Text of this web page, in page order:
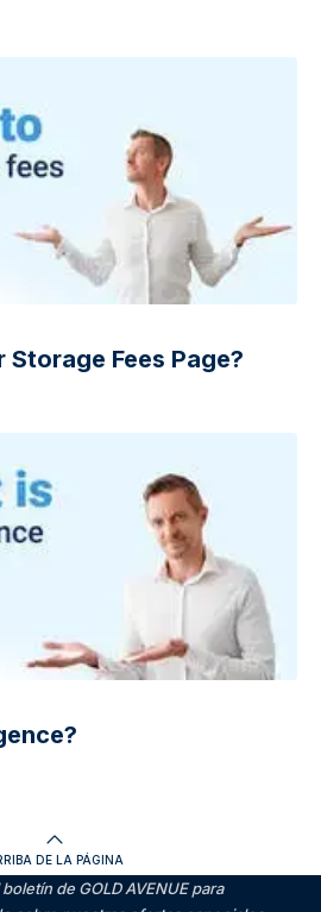
Storage Fees Page?
DE LA PÁGINA
boletín de GOLD AVENUE para